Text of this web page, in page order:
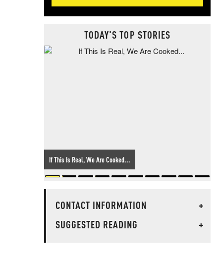
TODAY'S TOP STORIES
If This Is Real, We Are Cooked...
CONTACT INFORMATION
+
SUGGESTED READING
+